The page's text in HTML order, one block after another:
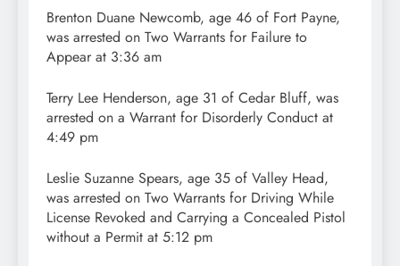
Brenton Duane Newcomb, age 46 of Fort Payne,
was arrested on Two Warrants for Failure to
Appear at 3:36 am
Terry Lee Henderson, age 31 of Cedar Bluff, was
arrested on a Warrant for Disorderly Conduct at
4:49 pm
Leslie Suzanne Spears, age 35 of Valley Head,
was arrested on Two Warrants for Driving While
License Revoked and Carrying a Concealed Pistol
without a Permit at 5:12 pm